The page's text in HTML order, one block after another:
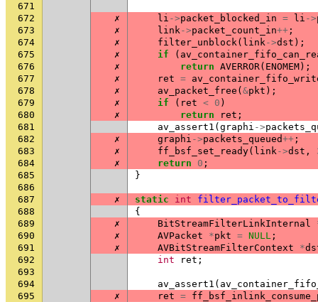
671
672
✗ li ->packet_blocked_in = li ->
673
✗ link->packet_count_in++ ;
674
✗ filter_unblock( link->dst );
675
✗ if (
676
✗ return AVERROR( ENOMEM);
677
✗ ret =
678
✗ av_packet_free ( &pkt );
679
✗ if ( ret < 0 )
680
✗ return ret ;
681
av_assert1 ( graphi ->
682
✗ graphi ->packets_queued++ ;
683
✗ ff_bsf_set_ready( link->dst ,
684
✗ return 0 ;
685
}
686
687
✗ static int
688
{
689
✗ BitStreamFilterLinkInternal
690
✗ AVPacket *pkt = NULL ;
691
✗ AVBitStreamFilterContext *
692
int ret ;
693
694
av_assert1 (
695
✗ ret =